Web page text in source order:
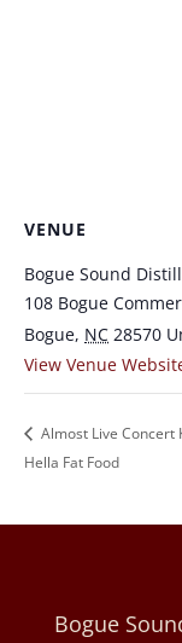
VENUE
Bogue Sound
108 Bogue
Bogue, NC 28570
View Venue
Almost Live Concert
Hella Fat Food
Bogue